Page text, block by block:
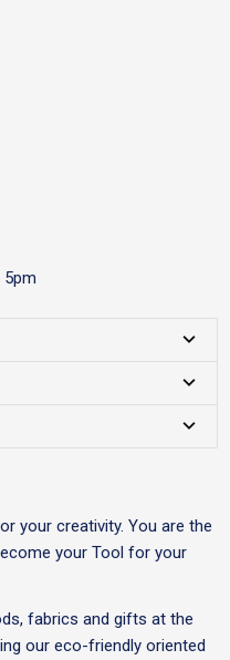
5pm
your creativity. You are the
your Tool for your
fabrics and gifts at the
our eco-friendly oriented